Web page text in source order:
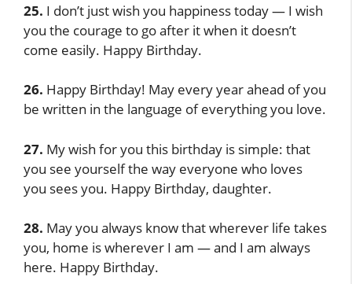
25. I don’t just wish you happiness today — I wish
you the courage to go after it when it doesn’t
come easily. Happy Birthday.
26. Happy Birthday! May every year ahead of you
be written in the language of everything you love.
27. My wish for you this birthday is simple: that
you see yourself the way everyone who loves
you sees you. Happy Birthday, daughter.
28. May you always know that wherever life takes
you, home is wherever I am — and I am always
here. Happy Birthday.